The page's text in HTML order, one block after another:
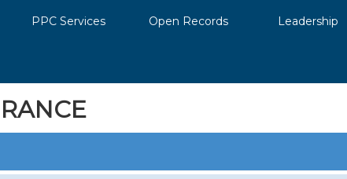
PPC Services Open Records Leadership